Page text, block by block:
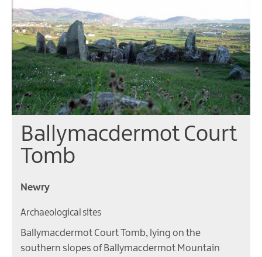
Ballymacdermot Court
Tomb
Newry
Archaeological sites
Ballymacdermot Court Tomb, lying on the
southern slopes of Ballymacdermot Mountain